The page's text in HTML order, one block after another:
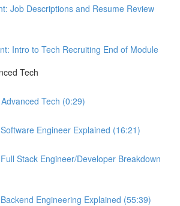
Job Descriptions and Resume Review
Intro to Tech Recruiting End of Module
Tech
Tech (0:29)
Engineer Explained (16:21)
Stack Engineer/Developer Breakdown
Engineering Explained (55:39)